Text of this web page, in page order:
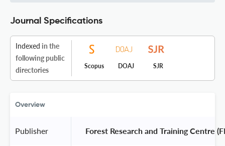
Journal Specifications
Indexed in the
following public
directories
Scopus DOAJ SJR
Overview
Publisher Forest Research and Training Centre